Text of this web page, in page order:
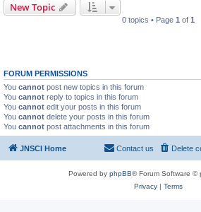
New Topic
0 topics • Page 1 of 1
FORUM PERMISSIONS
You cannot post new topics in this forum
You cannot reply to topics in this forum
You cannot edit your posts in this forum
You cannot delete your posts in this forum
You cannot post attachments in this forum
JNSCI Home Delete
Contact us
Powered by phpBB® Forum Software ©
Privacy| Terms